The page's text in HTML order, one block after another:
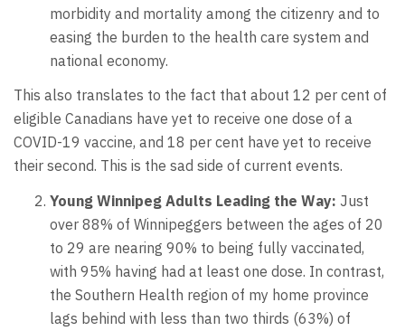
morbidity and mortality among the citizenry and to
easing the burden to the health care system and
national economy.
This also translates to the fact that about 12 per cent of
eligible Canadians have yet to receive one dose of a
COVID-19 vaccine, and 18 per cent have yet to receive
their second. This is the sad side of current events.
Young Winnipeg Adults Leading the Way: Just
over 88% of Winnipeggers between the ages of 20
to 29 are nearing 90% to being fully vaccinated,
with 95% having had at least one dose. In contrast,
the Southern Health region of my home province
lags behind with less than two thirds (63%) of